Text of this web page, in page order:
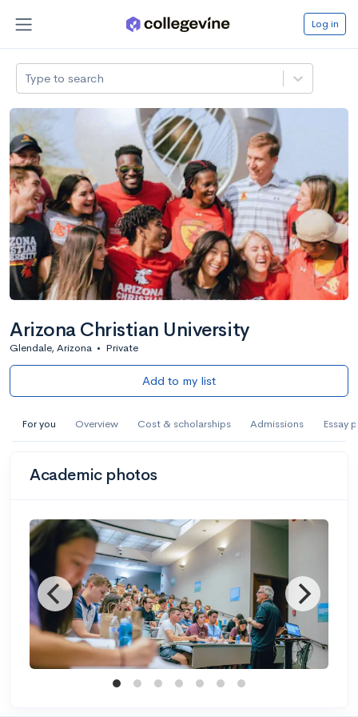
Log in
Type to search
Arizona Christian University
Glendale, Arizona • Private
Add to my list
For you Overview Cost & scholarships Admissions Essay
Academic photos